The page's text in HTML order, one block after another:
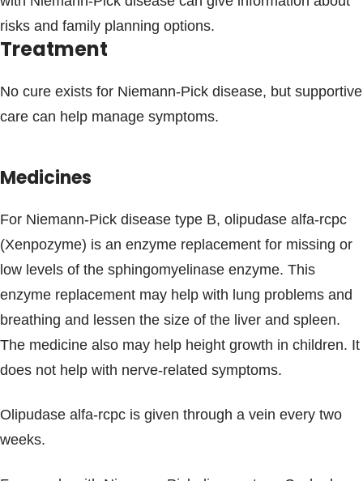
risks and family planning options.
Treatment
No cure exists for Niemann-Pick disease, but supportive
care can help manage symptoms.
Medicines
For Niemann-Pick disease type B, olipudase alfa-rcpc
(Xenpozyme) is an enzyme replacement for missing or
low levels of the sphingomyelinase enzyme. This
enzyme replacement may help with lung problems and
breathing and lessen the size of the liver and spleen.
The medicine also may help height growth in children. It
does not help with nerve-related symptoms.
Olipudase alfa-rcpc is given through a vein every two
weeks.